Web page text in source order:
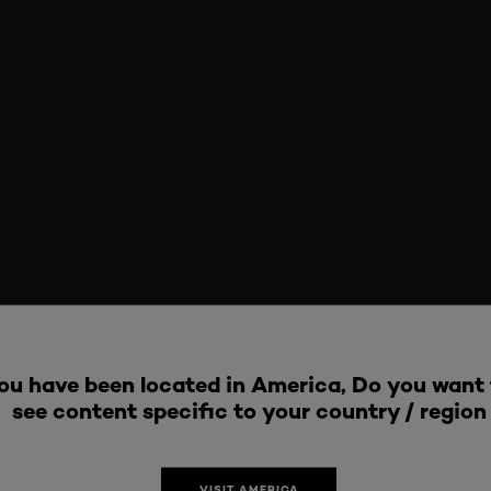
have been located in America, Do you
see content specific to your country / region